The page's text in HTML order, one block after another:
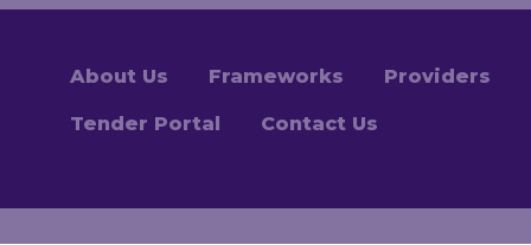
About Us Frameworks Providers
Tender Portal Contact Us